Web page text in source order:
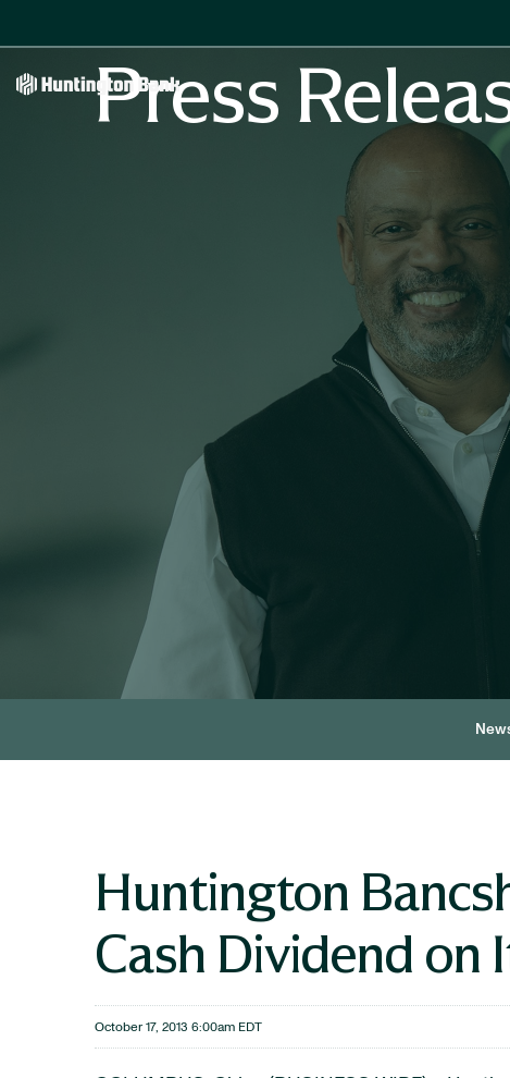
Press
Huntington
Cash Dividend on
October 17, 2013 6:00am EDT